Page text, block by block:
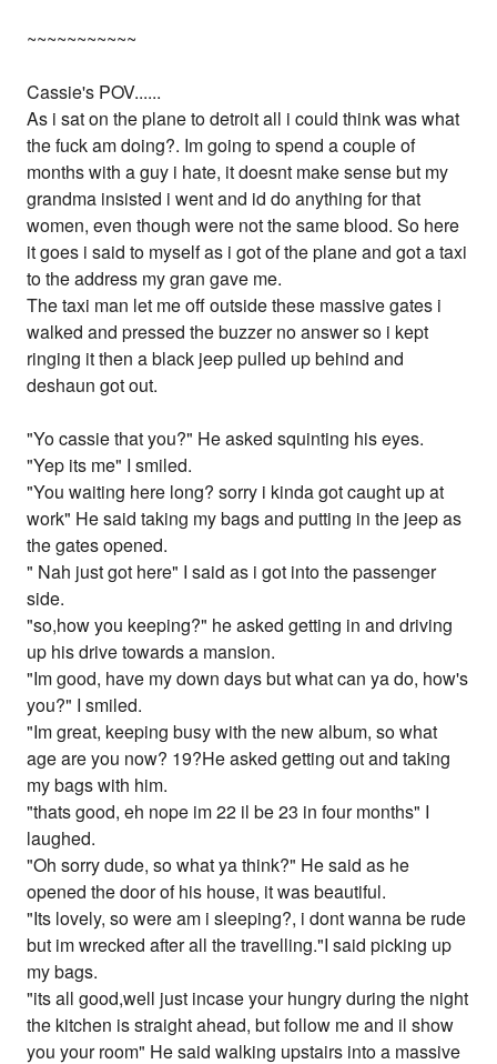
~~~~~~~~~~~
Cassie's POV......
As i sat on the plane to detroit all i could think was what
the fuck am doing?. Im going to spend a couple of
months with a guy i hate, it doesnt make sense but my
grandma insisted i went and id do anything for that
women, even though were not the same blood. So here
it goes i said to myself as i got of the plane and got a taxi
to the address my gran gave me.
The taxi man let me off outside these massive gates i
walked and pressed the buzzer no answer so i kept
ringing it then a black jeep pulled up behind and
deshaun got out.
"Yo cassie that you?" He asked squinting his eyes.
"Yep its me" I smiled.
"You waiting here long? sorry i kinda got caught up at
work" He said taking my bags and putting in the jeep as
the gates opened.
" Nah just got here" I said as i got into the passenger
side.
"so,how you keeping?" he asked getting in and driving
up his drive towards a mansion.
"Im good, have my down days but what can ya do, how's
you?" I smiled.
"Im great, keeping busy with the new album, so what
age are you now? 19?He asked getting out and taking
my bags with him.
"thats good, eh nope im 22 il be 23 in four months" I
laughed.
"Oh sorry dude, so what ya think?" He said as he
opened the door of his house, it was beautiful.
"Its lovely, so were am i sleeping?, i dont wanna be rude
but im wrecked after all the travelling."I said picking up
my bags.
"its all good,well just incase your hungry during the night
the kitchen is straight ahead, but follow me and il show
you your room" He said walking upstairs into a massive